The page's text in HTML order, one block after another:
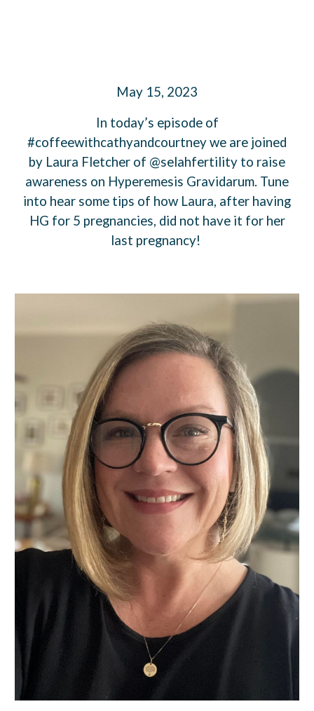
May 15, 2023
In today’s episode of
#coffeewithcathyandcourtney we are joined
by Laura Fletcher of @selahfertility to raise
awareness on Hyperemesis Gravidarum. Tune
into hear some tips of how Laura, after having
HG for 5 pregnancies, did not have it for her
last pregnancy!